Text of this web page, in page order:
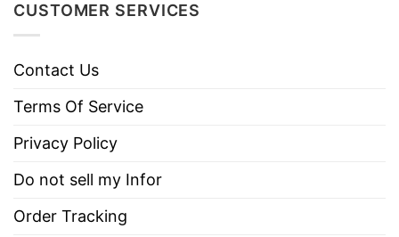
CUSTOMER SERVICES
Contact Us
Terms Of Service
Privacy Policy
Do not sell my Infor
Order Tracking